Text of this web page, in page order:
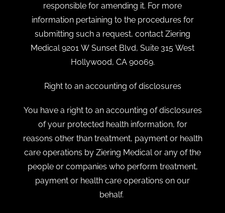
responsible for amending it. For more
information pertaining to the procedures for
submitting such a request, contact Ziering
Medical 9201 W Sunset Blvd, Suite 315 West
Hollywood, CA 90069.
Right to an accounting of disclosures
You have a right to an accounting of disclosures
of your protected health information, for
reasons other than treatment, payment or health
care operations by Ziering Medical or any of the
people or companies who perform treatment,
payment or health care operations on our
behalf.